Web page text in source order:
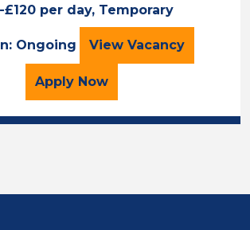
£120 per day, Temporary
Ongoing View Cover Supervisor
Vacancy
Apply for the Cover Supervisor
Now